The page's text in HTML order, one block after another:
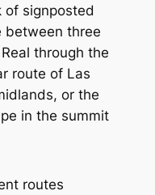
of signposted
between three
through the
route of Las
or the
in the summit
routes